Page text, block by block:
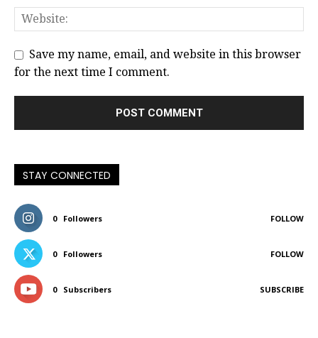
Save my name, email, and website in this browser
for the next time I comment.
STAY CONNECTED
0 Followers FOLLOW
0 Followers FOLLOW
0 Subscribers SUBSCRIBE